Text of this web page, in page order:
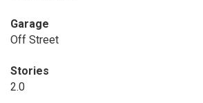
Garage
Off Street
Stories
2.0